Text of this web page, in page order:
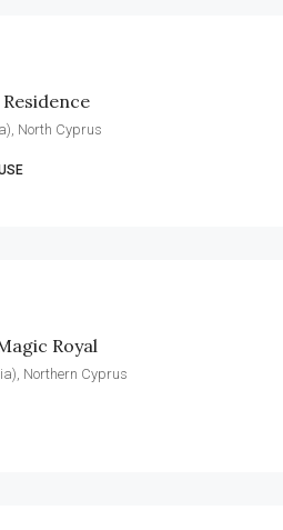
North Cyprus
Royal
Northern Cyprus